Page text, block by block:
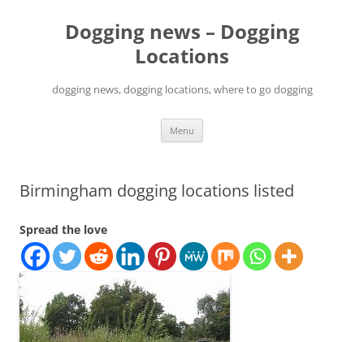
Dogging news – Dogging
Locations
dogging news, dogging locations, where to go dogging
Menu
Birmingham dogging locations listed
Spread the love